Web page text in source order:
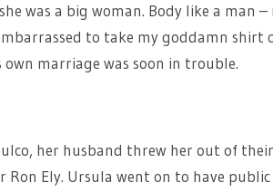
was a big woman. Body like a man
to take my goddamn shirt
own marriage was soon in trouble.
her husband threw her out of
Ely. Ursula went on to have